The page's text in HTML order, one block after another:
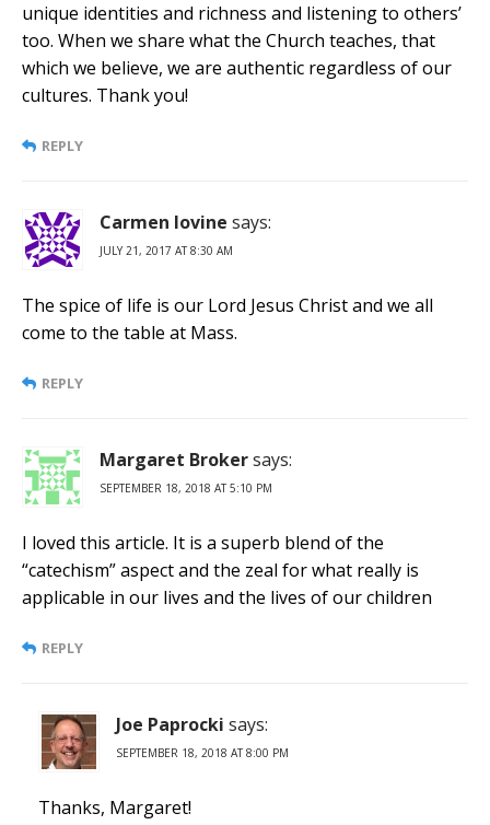
unique identities and richness and listening to others’
too. When we share what the Church teaches, that
which we believe, we are authentic regardless of our
cultures. Thank you!
REPLY
Carmen Iovine says:
JULY 21, 2017 AT 8:30 AM
The spice of life is our Lord Jesus Christ and we all
come to the table at Mass.
REPLY
Margaret Brokersays:
SEPTEMBER 18, 2018 AT 5:10 PM
I loved this article. It is a superb blend of the
“catechism” aspect and the zeal for what really is
applicable in our lives and the lives of our children
REPLY
Joe Paprocki says:
SEPTEMBER 18, 2018 AT 8:00 PM
Thanks, Margaret!